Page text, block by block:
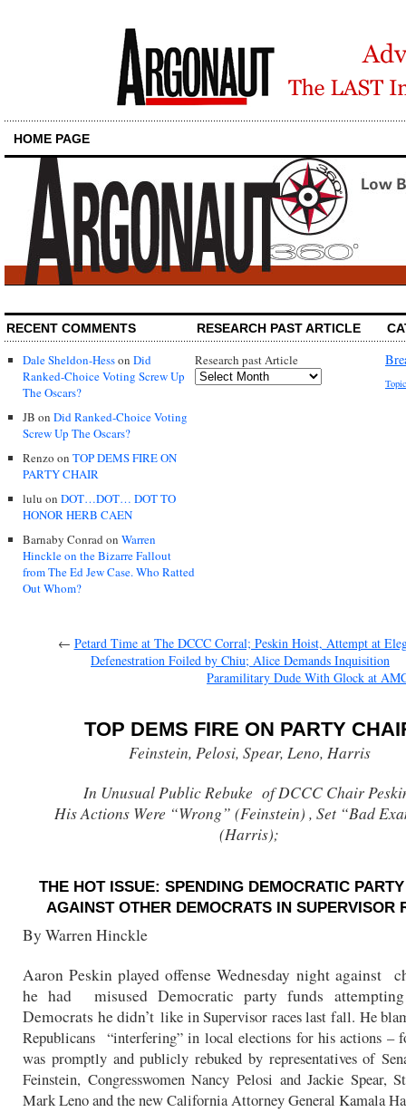
HOME PAGE
RECENT COMMENTS
Dale Sheldon-Hesson Did
Ranked-Choice Voting Screw Up
The Oscars?
JB on Did Ranked-Choice Voting
Screw Up The Oscars?
Renzo on TOP DEMS FIRE ON
PARTY CHAIR
lulu on DOT…DOT… DOT TO
HONOR HERB CAEN
Barnaby Conrad on Warren
Hinckle on the Bizarre Fallout
from The Ed Jew Case. Who Ratted
Out Whom?
RESEARCH PAST ARTICLE
Research past Article
← Petard Time at The DCCC Corral; Peskin Hoist, Attempt at
Defenestration Foiled by Chiu; Alice Demands Inquisition
Paramilitary Dude With Glock at
TOP DEMS FIRE ON PARTY
Feinstein, Pelosi, Spear, Leno, Harris
In Unusual Public Rebuke of DCCC Chair
His Actions Were “Wrong” (Feinstein) , Set “Bad
(Harris);
THE HOT ISSUE: SPENDING DEMOCRATIC
AGAINST OTHER DEMOCRATS IN SUPERVISOR
By Warren Hinckle
Aaron Peskin played offense Wednesday night against
he had misused Democratic party funds
Democrats he didn’t like in Supervisor races last fall. He
Republicans “interfering” in local elections for his actions –
was promptly and publicly rebuked by representatives of
Feinstein, Congresswomen Nancy Pelosi and Jackie Spear,
Mark Leno and the new California AttorneyGeneral Kamala